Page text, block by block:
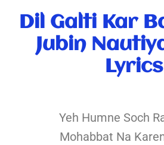
Dil Galti Kar
Jubin
Lyrics
Yeh Humne Soch
Mohabbat Na